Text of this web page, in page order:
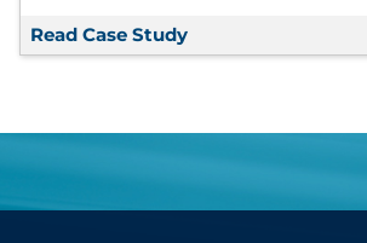
Read Case Study Eye Care